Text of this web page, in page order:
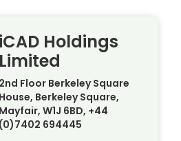
iCAD Holdings
Limited
2nd Floor Berkeley Square
House, Berkeley Square,
Mayfair, W1J 6BD, +44
(0)7402 694445